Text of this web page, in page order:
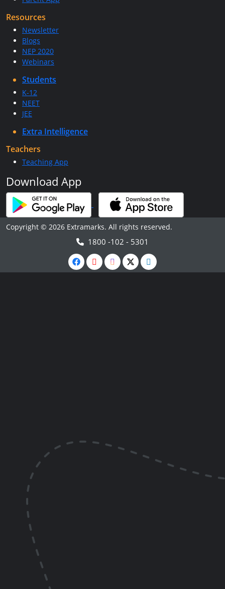
Resources
Newsletter
Blogs
NEP 2020
Webinars
Students
K-12
NEET
JEE
Extra Intelligence
Teachers
Teaching App
Download App
Copyright © 2026 Extramarks. All rights reserved.
1800 -102 - 5301